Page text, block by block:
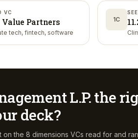
VC
Value Partners
tech, fintech, software
1C
L.P.the
deck?
the 8 dimensions VCs read for and